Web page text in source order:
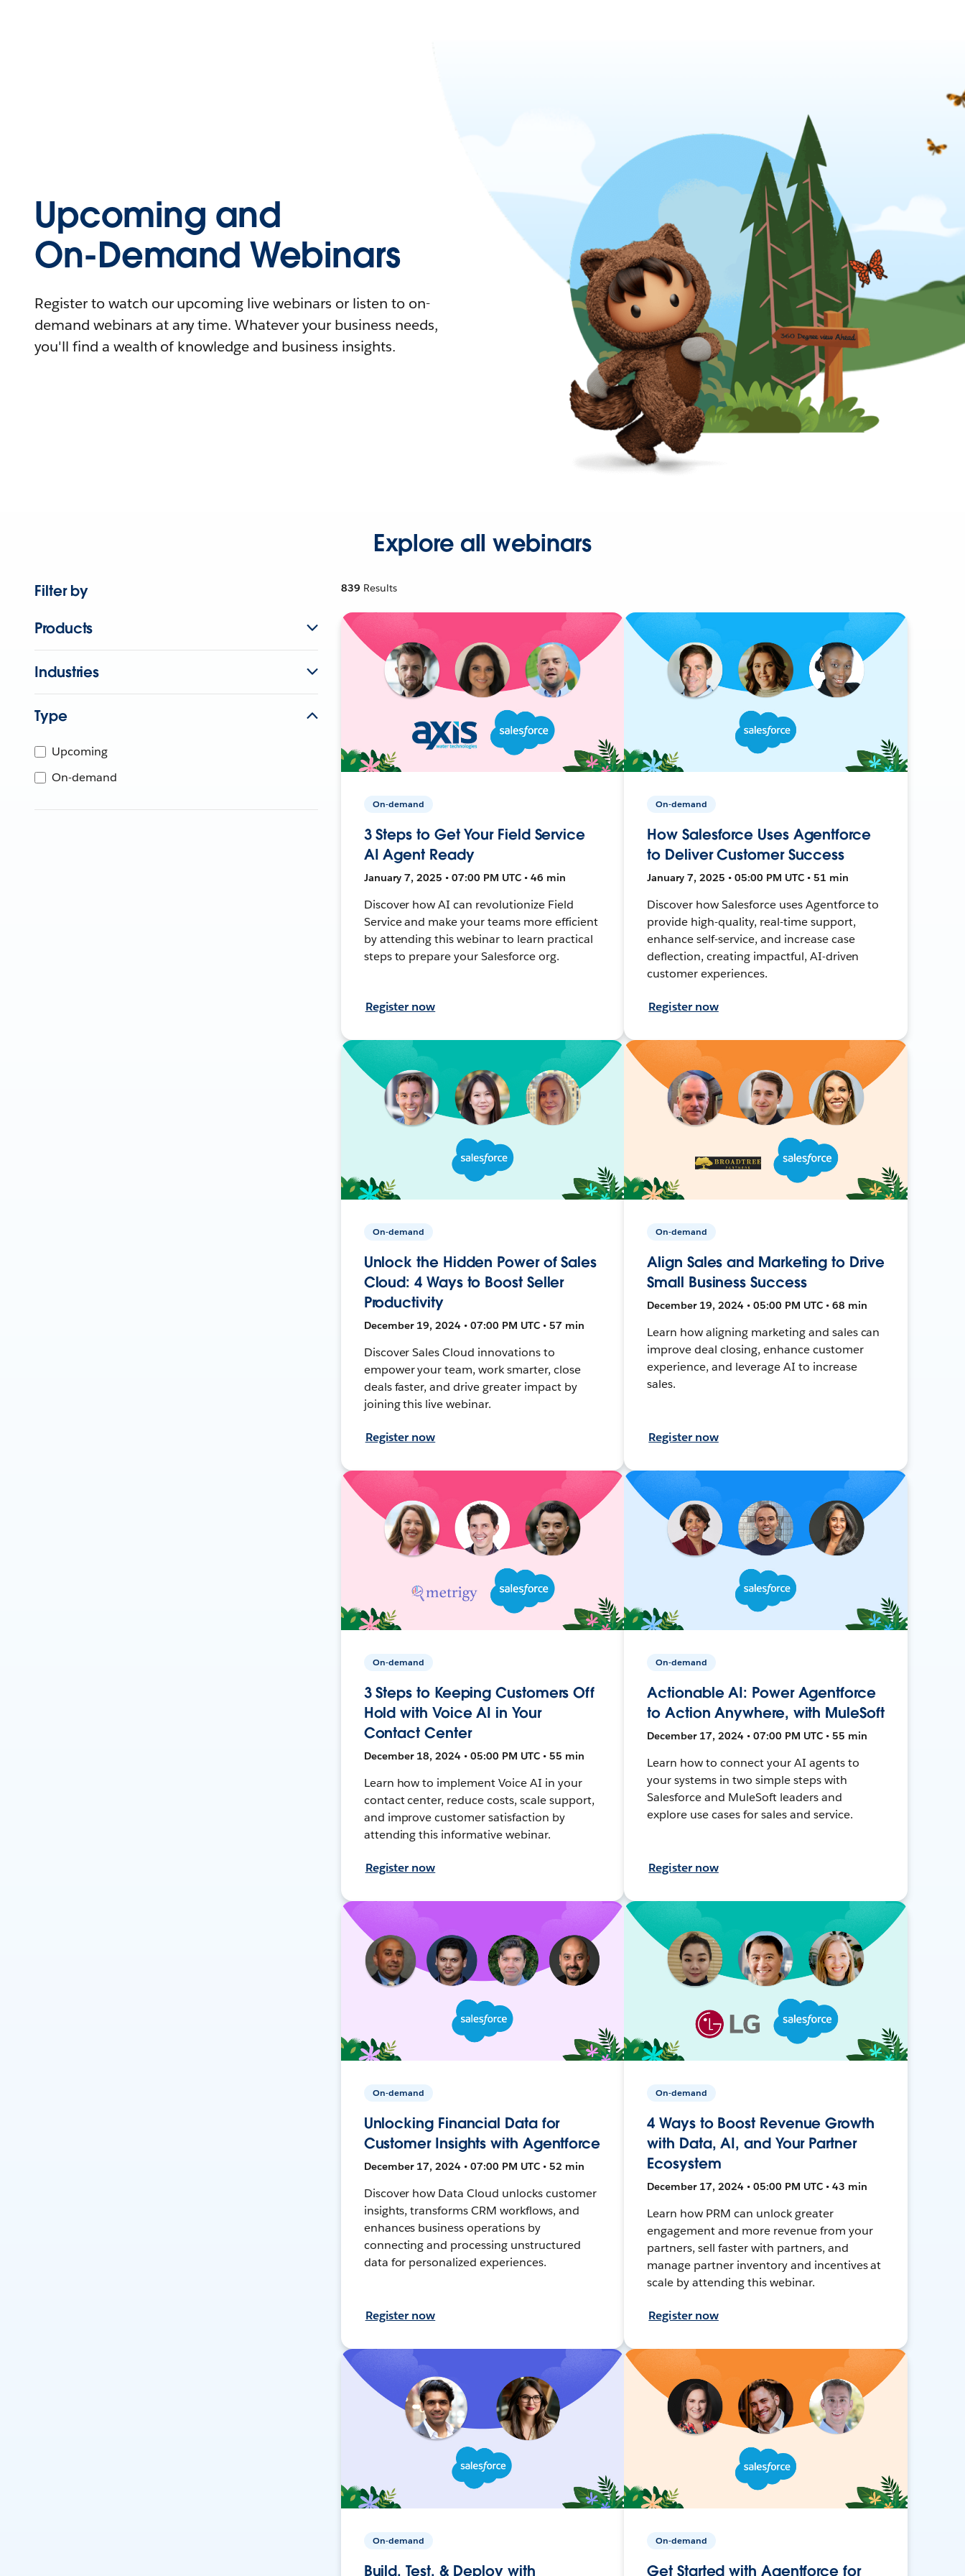
Upcoming and
On-Demand Webinars
Register to watch our upcoming live webinars or listen to on-
demand webinars at any time. Whatever your business needs,
you'll find a wealth of knowledge and business insights.
Explore all webinars
Filter by
Products
Industries
Type
Upcoming
On-demand
839 Results
On-demand
3 Steps to Get Your Field Service
AI Agent Ready
January 7, 2025 • 07:00 PM UTC • 46 min
Discover how AI can revolutionize Field
Service and make your teams more efficient
by attending this webinar to learn practical
steps to prepare your Salesforce org.
Register now
On-demand
How Salesforce Uses Agentforce
to Deliver Customer Success
January 7, 2025 • 05:00 PM UTC • 51 min
Discover how Salesforce uses Agentforce to
provide high-quality, real-time support,
enhance self-service, and increase case
deflection, creating impactful, AI-driven
customer experiences.
Register now
On-demand
Unlock the Hidden Power of Sales
Cloud: 4 Ways to Boost Seller
Productivity
December 19, 2024 • 07:00 PM UTC • 57 min
Discover Sales Cloud innovations to
empower your team, work smarter, close
deals faster, and drive greater impact by
joining this live webinar.
Register now
On-demand
Align Sales and Marketing to Drive
Small Business Success
December 19, 2024 • 05:00 PM UTC • 68 min
Learn how aligning marketing and sales can
improve deal closing, enhance customer
experience, and leverage AI to increase
sales.
Register now
On-demand
3 Steps to Keeping Customers Off
Hold with Voice AI in Your
Contact Center
December 18, 2024 • 05:00 PM UTC • 55 min
Learn how to implement Voice AI in your
contact center, reduce costs, scale support,
and improve customer satisfaction by
attending this informative webinar.
Register now
On-demand
Actionable AI: Power Agentforce
to Action Anywhere, with MuleSoft
December 17, 2024 • 07:00 PM UTC • 55 min
Learn how to connect your AI agents to
your systems in two simple steps with
Salesforce and MuleSoft leaders and
explore use cases for sales and service.
Register now
On-demand
Unlocking Financial Data for
Customer Insights with Agentforce
December 17, 2024 • 07:00 PM UTC • 52 min
Discover how Data Cloud unlocks customer
insights, transforms CRM workflows, and
enhances business operations by
connecting and processing unstructured
data for personalized experiences.
Register now
On-demand
4 Ways to Boost Revenue Growth
with Data, AI, and Your Partner
Ecosystem
December 17, 2024 • 05:00 PM UTC • 43 min
Learn how PRM can unlock greater
engagement and more revenue from your
partners, sell faster with partners, and
manage partner inventory and incentives at
scale by attending this webinar.
Register now
On-demand
Build, Test, & Deploy with
On-demand
Get Started with Agentforce for